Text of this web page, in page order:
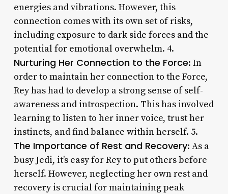
energies and vibrations. However, this
connection comes with its own set of risks,
including exposure to dark side forces and the
potential for emotional overwhelm. 4.
Nurturing Her Connection to the Force: In
order to maintain her connection to the Force,
Rey has had to develop a strong sense of self-
awareness and introspection. This has involved
learning to listen to her inner voice, trust her
instincts, and find balance within herself. 5.
The Importance of Rest and Recovery: As a
busy Jedi, it’s easy for Rey to put others before
herself. However, neglecting her own rest and
recovery is crucial for maintaining peak